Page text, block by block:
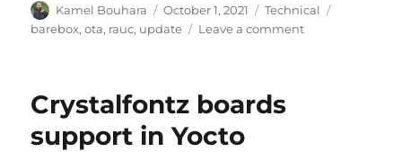
Author
Kamel Bouhara
Posted
on
October 1, 2021 Categories
Technical
barebox,ota, rauc, update Leave a commenton
Crystalfontz boards
support in Yocto